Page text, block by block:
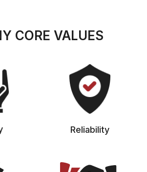
CORE VALUES
Reliability